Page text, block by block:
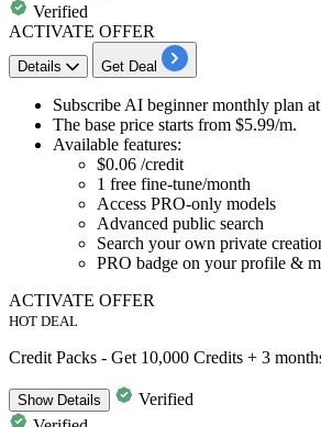
Verified
ACTIVATE OFFER
Details Get Deal
Subscribe AI beginner monthly plan
The base price starts from $5.99/m.
Available features:
$0.06 /credit
1 free fine-tune/month
Access PRO-only models
Advanced public search
Search your own private
PRO badge on your profile &
ACTIVATE OFFER
HOT DEAL
Credit Packs - Get 10,000 Credits + 3
ShowDetails
Verified